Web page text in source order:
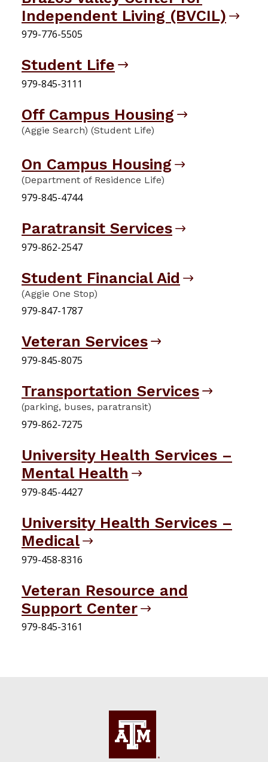
Independent Living (BVCIL)
979-776-5505
Student Life
979-845-3111
Off Campus Housing
(Aggie Search) (Student Life)
On Campus Housing
(Department of Residence Life)
979-845-4744
Paratransit Services
979-862-2547
Student Financial Aid
(Aggie One Stop)
979-847-1787
Veteran Services
979-845-8075
Transportation Services
(parking, buses, paratransit)
979-862-7275
University Health Services –
Mental Health
979-845-4427
University Health Services –
Medical
979-458-8316
Veteran Resource and
Support Center
979-845-3161